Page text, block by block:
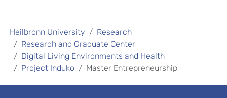
Heilbronn University
Research
Research and Graduate Center
Digital Living Environments and Health
Project Induko
Master Entrepreneurship